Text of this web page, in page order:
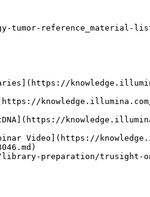
reference_material-
Video](https://
library-preparation/